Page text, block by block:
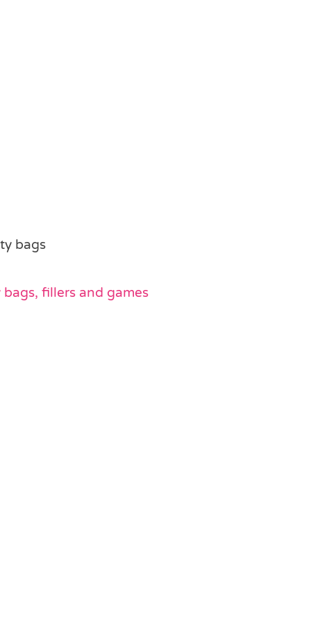
bags
fillers and games